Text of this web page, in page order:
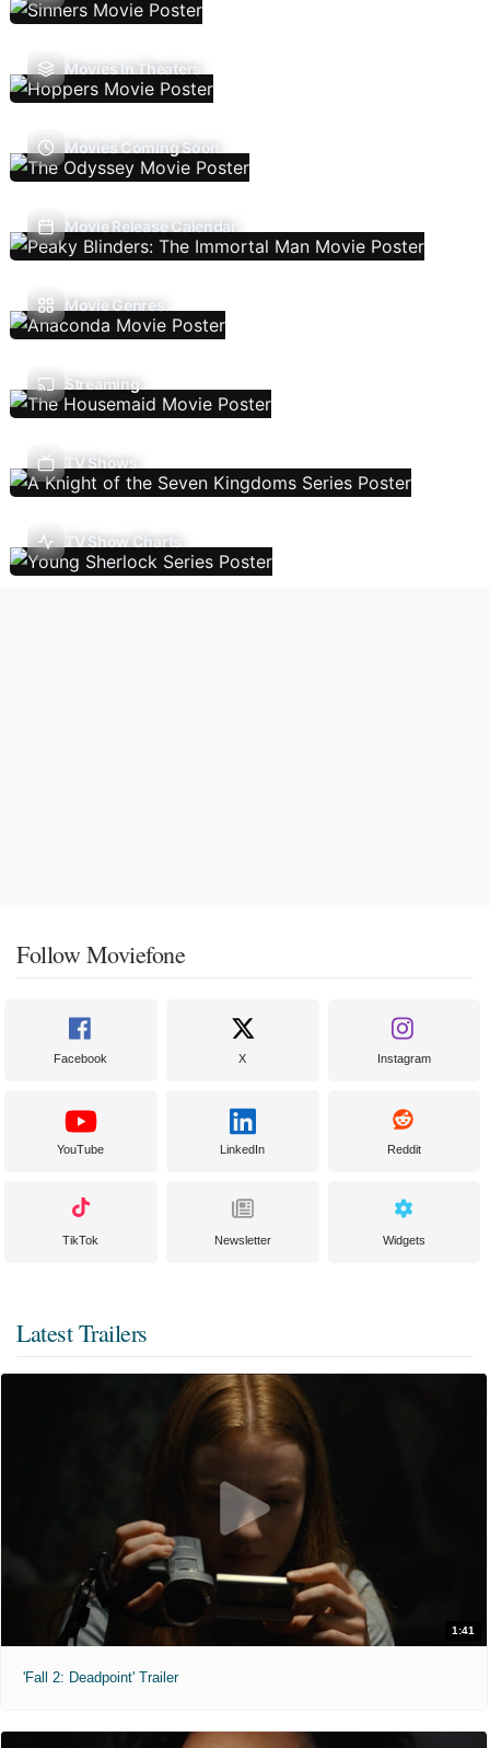
Movies In Theaters
Movies Coming Soon
Movie Release Calendar
Movie Genres
Streaming
TV Shows
TV Show Charts
Follow Moviefone
Facebook X Instagram
YouTube LinkedIn Reddit
TikTok Newsletter Widgets
Latest Trailers
1:41
'Fall 2: Deadpoint' Trailer